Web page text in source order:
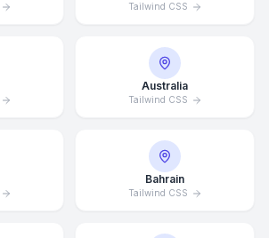
Tailwind CSS
Australia
Tailwind CSS
Bahrain
Tailwind CSS